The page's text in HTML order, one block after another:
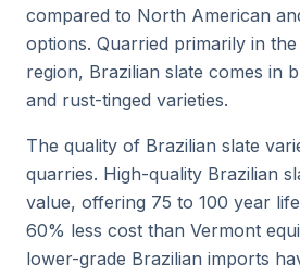
compared to North American
options. Quarried primarily in the
region, Brazilian slate comes in
and rust-tinged varieties.
The quality of Brazilian slate
quarries. High-quality Brazilian
value, offering 75 to 100 year
60% less cost than Vermont
lower-grade Brazilian imports